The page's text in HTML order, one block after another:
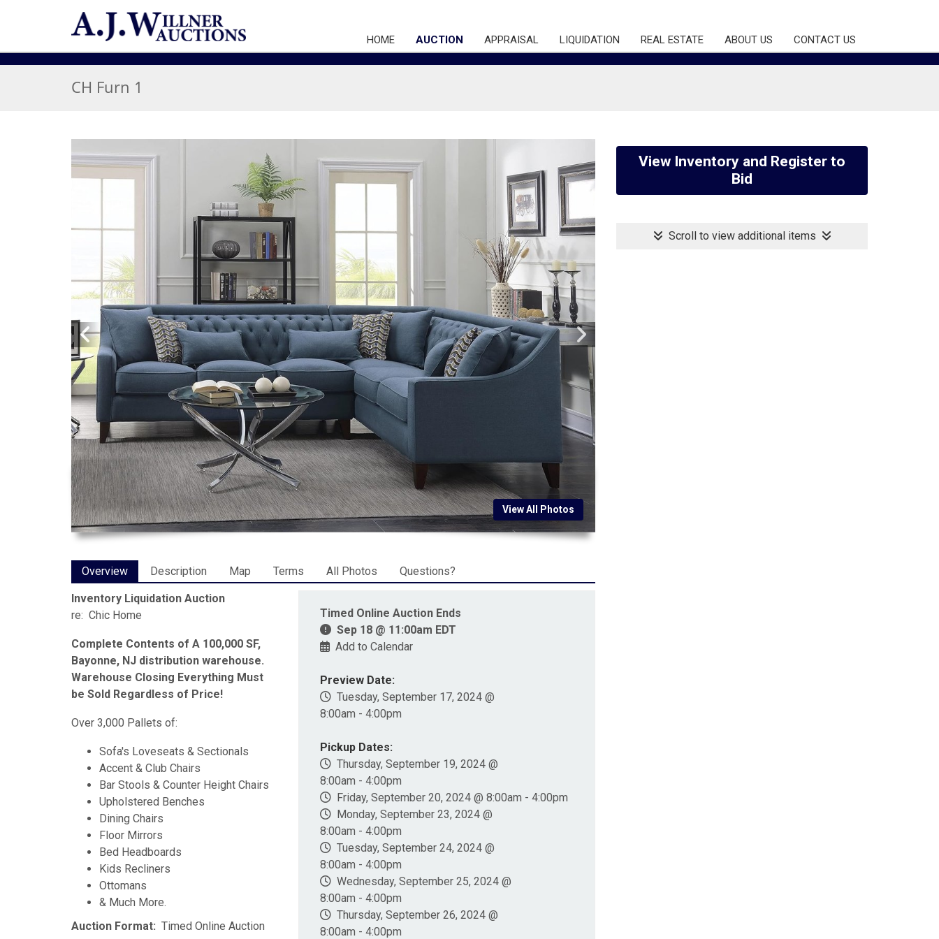
HOME AUCTION APPRAISAL LIQUIDATION REAL ESTATE ABOUT US CONTACT US
CH Furn 1
View All Photos
Overview Description Map Terms All Photos Questions?
Inventory Liquidation Auction
re: Chic Home
Complete Contents of A 100,000 SF,
Bayonne, NJ distribution warehouse.
Warehouse Closing Everything Must
be Sold Regardless of Price!
Over 3,000 Pallets of:
Sofa's Loveseats & Sectionals
Accent & Club Chairs
Bar Stools & Counter Height Chairs
Upholstered Benches
Dining Chairs
Floor Mirrors
Bed Headboards
Kids Recliners
Ottomans
& Much More.
Auction Format: Timed Online Auction
Timed Online Auction Ends
Sep 18 @ 11:00am EDT
Add to Calendar
Preview Date:
Tuesday, September 17, 2024 @
8:00am - 4:00pm
Pickup Dates:
Thursday, September 19, 2024 @
8:00am - 4:00pm
Friday, September 20, 2024 @ 8:00am - 4:00pm
Monday, September 23, 2024 @
8:00am - 4:00pm
Tuesday, September 24, 2024 @
8:00am - 4:00pm
Wednesday, September 25, 2024 @
8:00am - 4:00pm
Thursday, September 26, 2024 @
8:00am - 4:00pm
View Inventory and Register to
Bid
Scroll to view additional items